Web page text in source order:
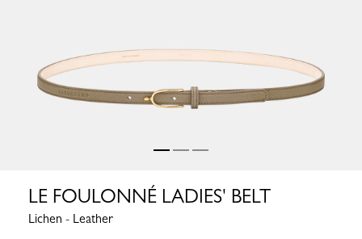
LE FOULONNÉ LADIES' BELT
Lichen - Leather